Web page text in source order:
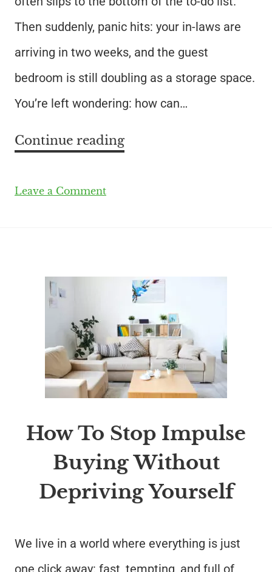
Then suddenly, panic hits: your in-laws are
arriving in two weeks, and the guest
bedroom is still doubling as a storage space.
You’re left wondering: how can…
Continue reading
Leave a Comment
How To Stop Impulse
Buying Without
Depriving Yourself
We live in a world where everything is just